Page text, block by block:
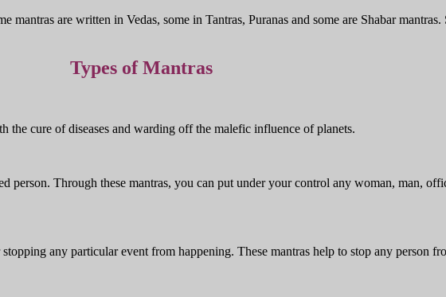
are written in Vedas, some in Tantras, Puranas and some are Shabar
Types of Mantras
the cure of diseases and warding off the malefic influence of planets.
Through these mantras, you can put under your control any woman, man,
any particular event from happening. These mantras help to stop any person